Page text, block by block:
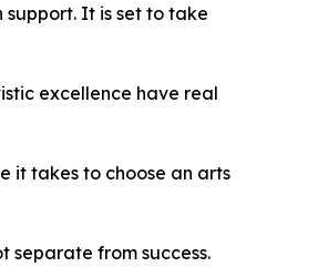
It is set to take
excellence have real
it takes to choose an arts
separate from success.